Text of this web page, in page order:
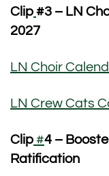
Clip #3 – LN
2027
LN Choir
LN Crew Cats
Clip #4 –
Ratification